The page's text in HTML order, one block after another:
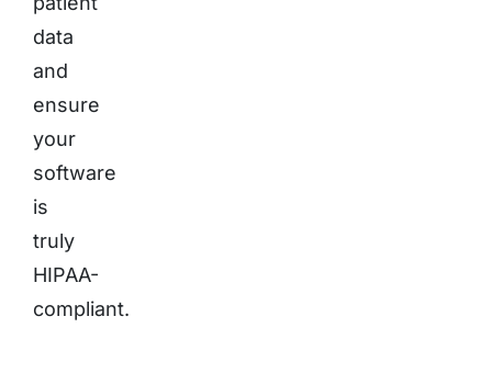
data
and
ensure
your
software
is
truly
HIPAA-
compliant.